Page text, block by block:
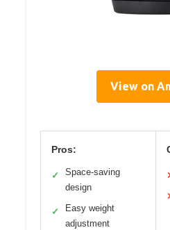
View on
Pros:
✓
Space-saving
design
✓
Easy weight
adjustment